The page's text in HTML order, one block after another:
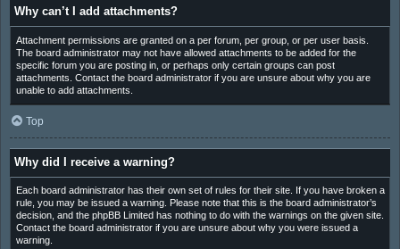
Why can’t I add attachments?
Attachment permissions are granted on a per forum, per group, or per user basis.
The board administrator may not have allowed attachments to be added for the
specific forum you are posting in, or perhaps only certain groups can post
attachments. Contact the board administrator if you are unsure about why you are
unable to add attachments.
Top
Why did I receive a warning?
Each board administrator has their own set of rules for their site. If you have broken a
rule, you may be issued a warning. Please note that this is the board administrator’s
decision, and the phpBB Limited has nothing to do with the warnings on the given site.
Contact the board administrator if you are unsure about why you were issued a
warning.